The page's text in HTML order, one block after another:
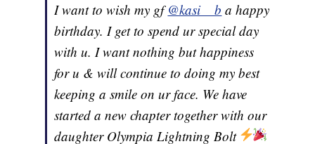
I want to wish my gf@kasi__b a happy
birthday. I get to spend ur special day
with u. I want nothing but happiness
for u & will continue to doing my best
keeping a smile on ur face. We have
started a new chapter together with our
daughter Olympia Lightning Bolt